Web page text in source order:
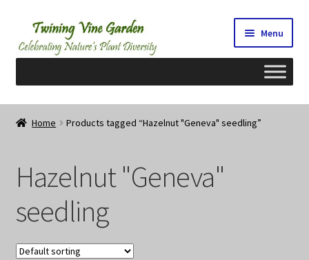
Skip
to
navigation
Skip
to
content
Menu
Home
Cart
Checkout
Contact Us
Home Products tagged “Hazelnut "Geneva" seedling”
Hazelnut "Geneva"
seedling